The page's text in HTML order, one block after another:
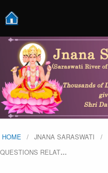
HOME JNANA SARASWATI
QUESTIONS RELAT…